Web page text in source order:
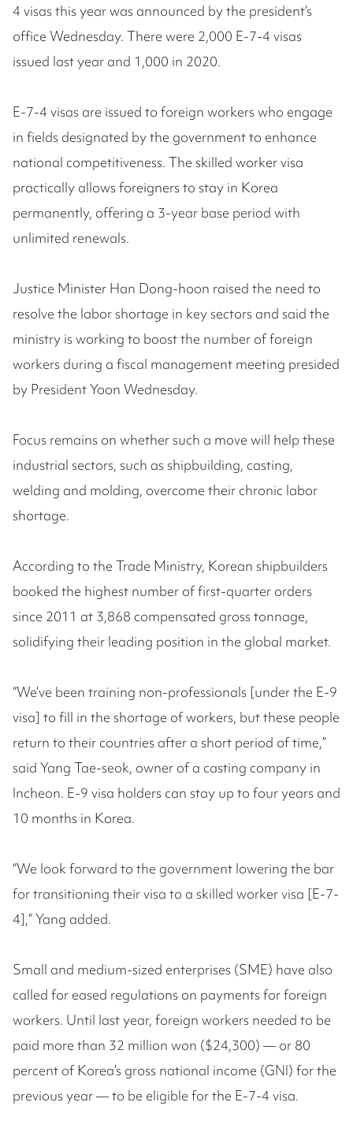
4 visas this year was announced by the president’s
office Wednesday. There were 2,000 E-7-4 visas
issued last year and 1,000 in 2020.
E-7-4 visas are issued to foreign workers who engage
in fields designated by the government to enhance
national competitiveness. The skilled worker visa
practically allows foreigners to stay in Korea
permanently, offering a 3-year base period with
unlimited renewals.
Justice Minister Han Dong-hoon raised the need to
resolve the labor shortage in key sectors and said the
ministry is working to boost the number of foreign
workers during a fiscal management meeting presided
by President Yoon Wednesday.
Focus remains on whether such a move will help these
industrial sectors, such as shipbuilding, casting,
welding and molding, overcome their chronic labor
shortage.
According to the Trade Ministry, Korean shipbuilders
booked the highest number of first-quarter orders
since 2011 at 3,868 compensated gross tonnage,
solidifying their leading position in the global market.
“We’ve been training non-professionals [under the E-9
visa] to fill in the shortage of workers, but these people
return to their countries after a short period of time,”
said Yang Tae-seok, owner of a casting company in
Incheon. E-9 visa holders can stay up to four years and
10 months in Korea.
“We look forward to the government lowering the bar
for transitioning their visa to a skilled worker visa [E-7-
4],” Yang added.
Small and medium-sized enterprises (SME) have also
called for eased regulations on payments for foreign
workers. Until last year, foreign workers needed to be
paid more than 32 million won ($24,300) — or 80
percent of Korea’s gross national income (GNI) for the
previous year — to be eligible for the E-7-4 visa.